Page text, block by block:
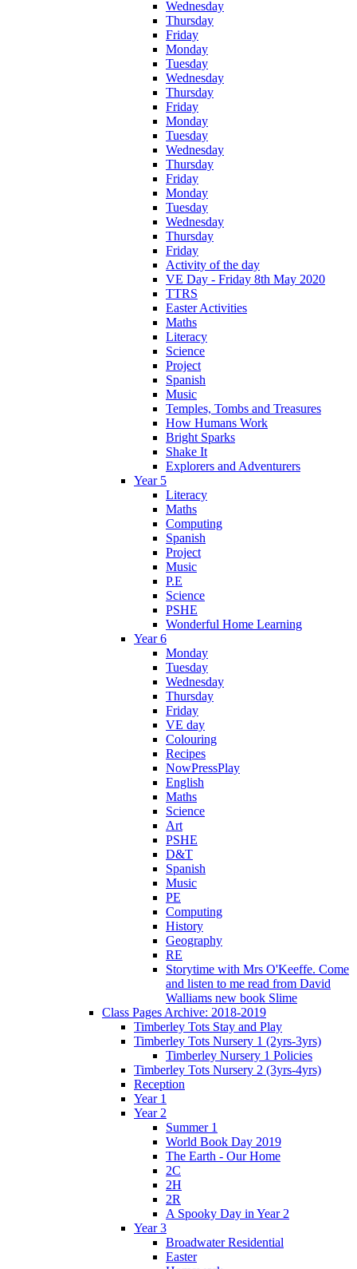
Wednesday
Thursday
Friday
Monday
Tuesday
Wednesday
Thursday
Friday
Monday
Tuesday
Wednesday
Thursday
Friday
Monday
Tuesday
Wednesday
Thursday
Friday
Activity of the day
VE Day - Friday 8th May 2020
TTRS
Easter Activities
Maths
Literacy
Science
Project
Spanish
Music
Temples, Tombs and Treasures
How Humans Work
Bright Sparks
Shake It
Explorers and Adventurers
Year 5
Literacy
Maths
Computing
Spanish
Project
Music
P.E
Science
PSHE
Wonderful Home Learning
Year 6
Monday
Tuesday
Wednesday
Thursday
Friday
VE day
Colouring
Recipes
NowPressPlay
English
Maths
Science
Art
PSHE
D&T
Spanish
Music
PE
Computing
History
Geography
RE
Storytime with Mrs O'Keeffe. Come
and listen to me read from David
Walliams new book Slime
Class Pages Archive: 2018-2019
Timberley Tots Stay and Play
Timberley Tots Nursery 1 (2yrs-3yrs)
Timberley Nursery 1 Policies
Timberley Tots Nursery 2 (3yrs-4yrs)
Reception
Year 1
Year 2
Summer 1
World Book Day 2019
The Earth - Our Home
2C
2H
2R
A Spooky Day in Year 2
Year 3
Broadwater Residential
Easter